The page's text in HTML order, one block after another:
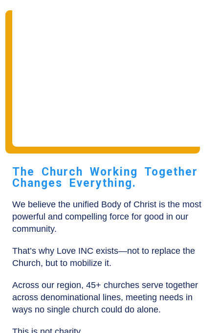
The Church Working Together
Changes Everything.
We believe the unified Body of Christ is the most
powerful and compelling force for good in our
community.
That’s why Love INC exists—not to replace the
Church, but to mobilize it.
Across our region, 45+ churches serve together
across denominational lines, meeting needs in
ways no single church could do alone.